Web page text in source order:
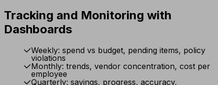
Tracking and Monitoring with
Dashboards
Weekly: spend vs budget, pending items, policy
violations
Monthly: trends, vendor concentration, cost per
employee
Quarterly: savings, progress, accuracy,